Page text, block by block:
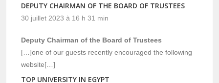
DEPUTY CHAIRMAN OF THE BOARD OF TRUSTEES
30 juillet 2023 à 16 h 31 min
Deputy Chairman of the Board of Trustees
[…]one of our guests recently encouraged the following
website[…]
TOP UNIVERSITY IN EGYPT